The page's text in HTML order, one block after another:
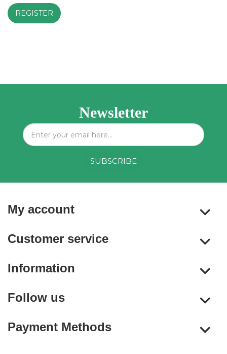
Newsletter
My account
Customer service
Information
Follow us
Payment Methods